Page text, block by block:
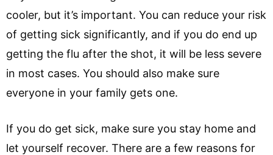
cooler, but it’s important. You can reduce your risk
of getting sick significantly, and if you do end up
getting the flu after the shot, it will be less severe
in most cases. You should also make sure
everyone in your family gets one.
If you do get sick, make sure you stay home and
let yourself recover. There are a few reasons for